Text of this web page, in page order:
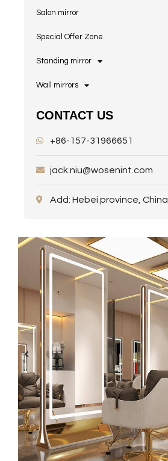
Salon mirror
Special Offer Zone
Standing mirror
Wall mirrors
CONTACT US
+86-157-31966651
jack.niu@wosenint.com
Add: Hebei province, China